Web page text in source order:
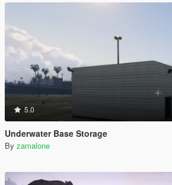
5.0
Underwater Base Storage
By zamalone